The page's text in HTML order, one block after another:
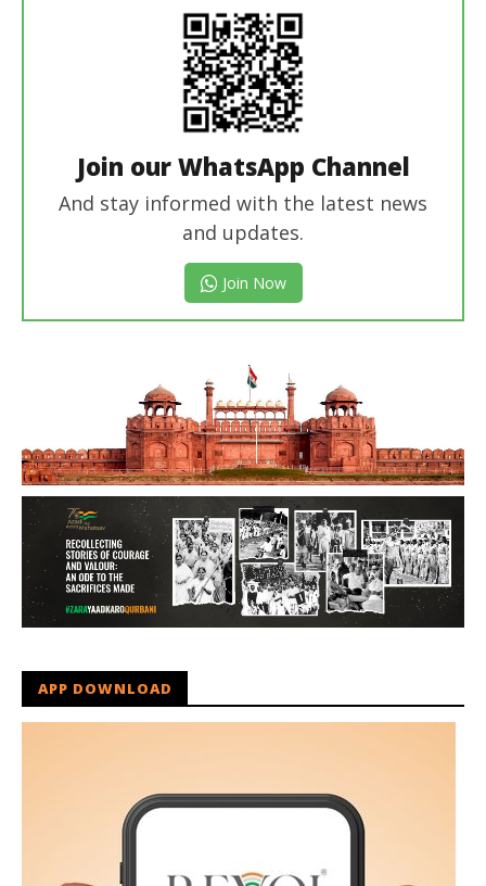
Join our WhatsApp Channel
And stay informed with the latest news
and updates.
Join Now
APP DOWNLOAD